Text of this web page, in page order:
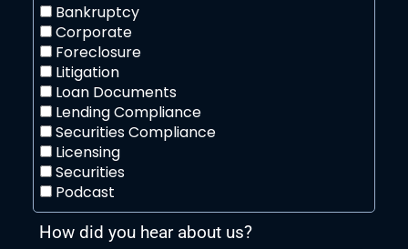
Bankruptcy
Corporate
Foreclosure
Litigation
Loan Documents
Lending Compliance
Securities Compliance
Licensing
Securities
Podcast
How did you hear about us?